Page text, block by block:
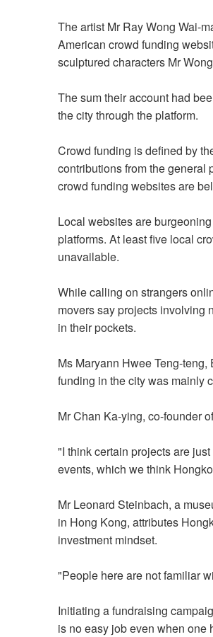
The artist Mr Ray Wong Wai-
American crowd funding
sculptured characters Mr
The sum their account had
the city through the platform.
Crowd funding is defined by
contributions from the general
crowd funding websites are
Local websites are
platforms. At least five local
unavailable.
While calling on strangers
movers say projects involving
in their pockets.
Ms Maryann Hwee Teng-
funding in the city was mainly
Mr Chan Ka-ying, co-founder
"I think certain projects are
events, which we think
Mr Leonard Steinbach, a
in Hong Kong, attributes
investment mindset.
"People here are not familiar
Initiating a fundraising
is no easy job even when one